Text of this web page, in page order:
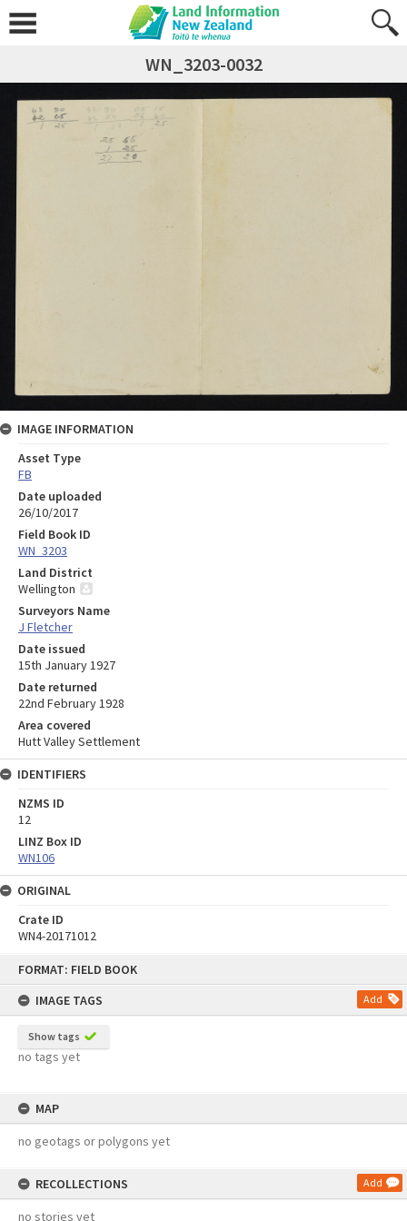
FORMAT: FIELD BOOK
IMAGE TAGS
Add
Show tags
no tags yet
MAP
no geotags or polygons yet
RECOLLECTIONS Add
no stories yet
WN_3203-0032
IMAGE INFORMATION
Asset Type
FB
Date uploaded
26/10/2017
Field Book ID
WN_3203
Land District
Wellington
Surveyors Name
J Fletcher
Date issued
15th January 1927
Date returned
22nd February 1928
Area covered
Hutt Valley Settlement
IDENTIFIERS
NZMS ID
12
LINZ Box ID
WN106
ORIGINAL
Crate ID
WN4-20171012